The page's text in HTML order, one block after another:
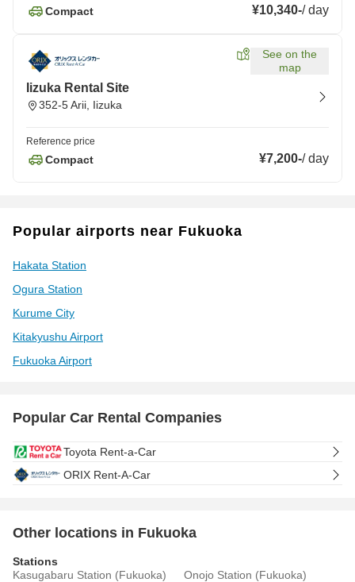
Compact ¥10,340-/day
See on the
map
Iizuka Rental Site
352-5 Arii, Iizuka
Reference price
Compact ¥7,200-/day
Popular airports near Fukuoka
Hakata Station
Ogura Station
Kurume City
Kitakyushu Airport
Fukuoka Airport
Popular Car Rental Companies
Toyota Rent-a-Car
ORIX Rent-A-Car
Other locations in Fukuoka
Stations
Kasugabaru Station (Fukuoka)
Onojo Station (Fukuoka)